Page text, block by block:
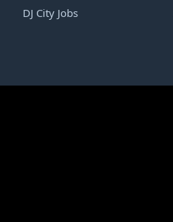
DJ City Jobs